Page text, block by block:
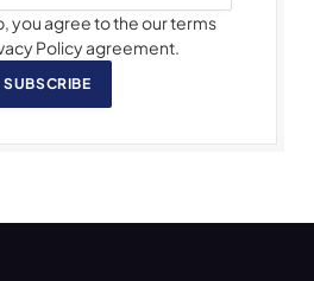
you agree to the our terms
Policy agreement.
SUBSCRIBE